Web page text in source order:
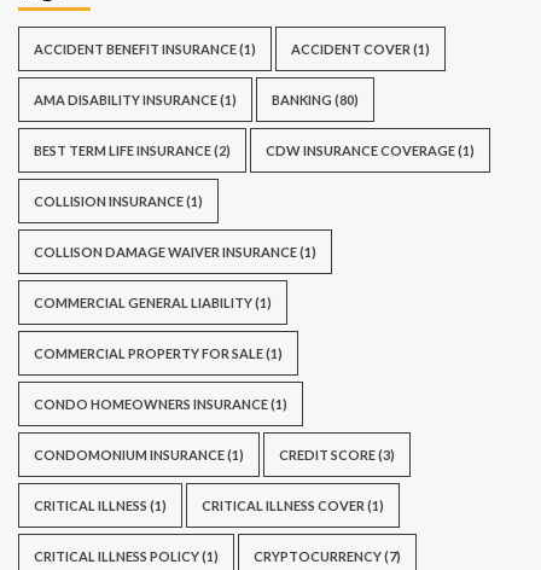
ACCIDENT BENEFIT INSURANCE(1) ACCIDENT COVER (1)
AMA DISABILITY INSURANCE(1) BANKING (80)
BEST TERM LIFE INSURANCE(2) CDW INSURANCE COVERAGE(1)
COLLISION INSURANCE(1)
COLLISON DAMAGE WAIVER INSURANCE(1)
COMMERCIAL GENERAL LIABILITY(1)
COMMERCIAL PROPERTY FOR SALE(1)
CONDO HOMEOWNERS INSURANCE(1)
CONDOMONIUM INSURANCE(1) CREDIT SCORE(3)
CRITICAL ILLNESS (1) CRITICAL ILLNESS COVER (1)
CRITICAL ILLNESS POLICY(1) CRYPTOCURRENCY(7)